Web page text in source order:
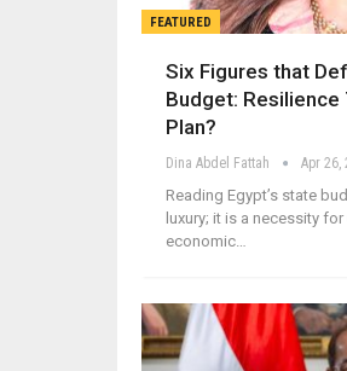
FEATURED
Six Figures that
Budget:
Plan?
Dina Abdel Fattah Apr 26,
Reading Egypt’s state
luxury; it is a necessity
economic…